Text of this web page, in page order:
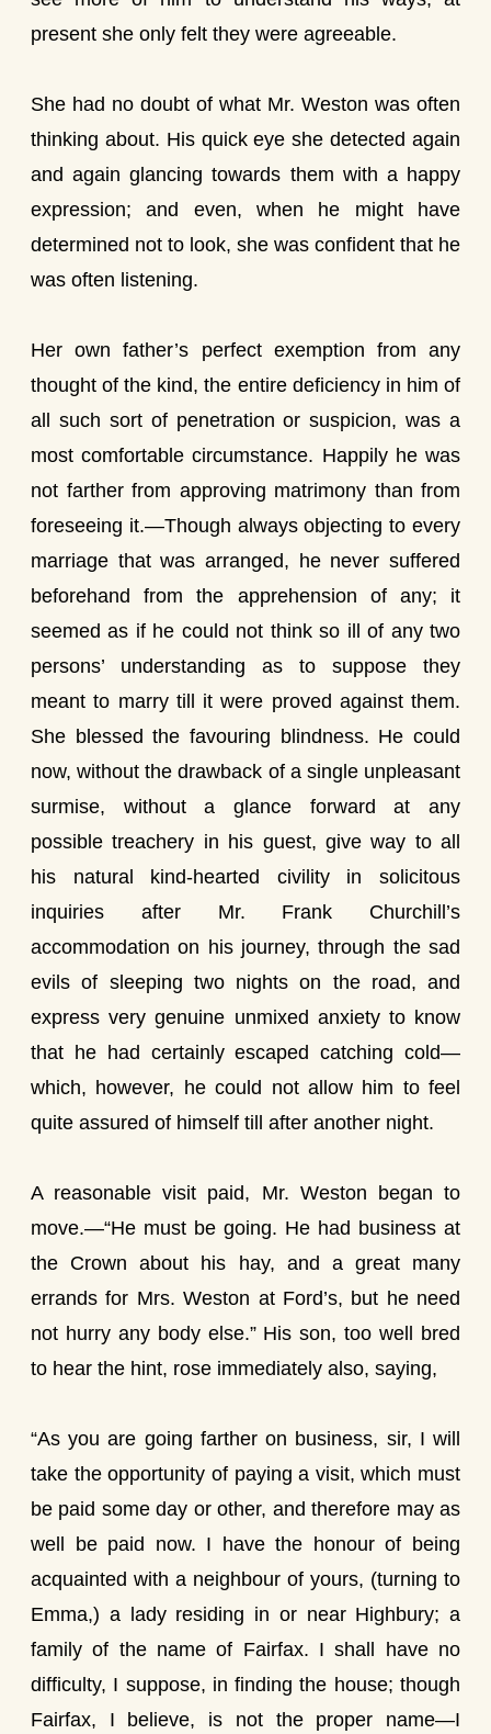
present she only felt they were agreeable.
She had no doubt of what Mr. Weston was often
thinking about. His quick eye she detected again
and again glancing towards them with a happy
expression; and even, when he might have
determined not to look, she was confident that he
was often listening.
Her own father’s perfect exemption from any
thought of the kind, the entire deficiency in him of
all such sort of penetration or suspicion, was a
most comfortable circumstance. Happily he was
not farther from approving matrimony than from
foreseeing it.—Though always objecting to every
marriage that was arranged, he never suffered
beforehand from the apprehension of any; it
seemed as if he could not think so ill of any two
persons’ understanding as to suppose they
meant to marry till it were proved against them.
She blessed the favouring blindness. He could
now, without the drawback of a single unpleasant
surmise, without a glance forward at any
possible treachery in his guest, give way to all
his natural kind-hearted civility in solicitous
inquiries after Mr. Frank Churchill’s
accommodation on his journey, through the sad
evils of sleeping two nights on the road, and
express very genuine unmixed anxiety to know
that he had certainly escaped catching cold—
which, however, he could not allow him to feel
quite assured of himself till after another night.
A reasonable visit paid, Mr. Weston began to
move.—“He must be going. He had business at
the Crown about his hay, and a great many
errands for Mrs. Weston at Ford’s, but he need
not hurry any body else.” His son, too well bred
to hear the hint, rose immediately also, saying,
“As you are going farther on business, sir, I will
take the opportunity of paying a visit, which must
be paid some day or other, and therefore may as
well be paid now. I have the honour of being
acquainted with a neighbour of yours, (turning to
Emma,) a lady residing in or near Highbury; a
family of the name of Fairfax. I shall have no
difficulty, I suppose, in finding the house; though
Fairfax, I believe, is not the proper name—I